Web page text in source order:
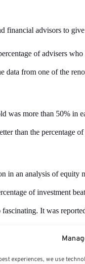
experiences, we use
financial advisors to
of advisers
data from one of the
was more than 50% in
than the percentage
in an analysis of equity
of investment
It was
percentage of their